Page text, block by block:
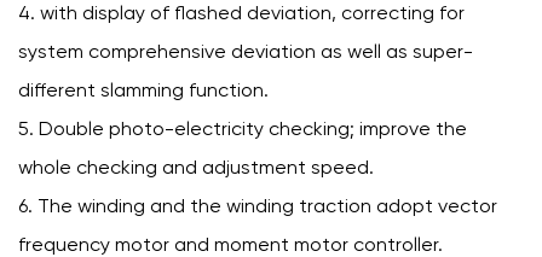
4. with display of flashed deviation, correcting for
system comprehensive deviation as well as super-
different slamming function.
5. Double photo-electricity checking; improve the
whole checking and adjustment speed.
6. The winding and the winding traction adopt vector
frequency motor and moment motor controller.